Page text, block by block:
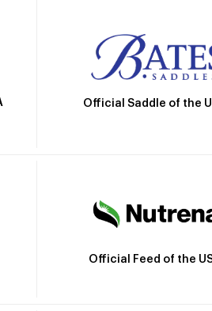
Official Saddle of the
Official Feed of the